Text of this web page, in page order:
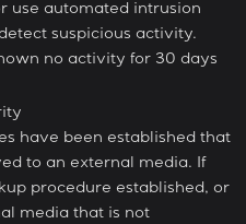
use automated intrusion
suspicious activity.
no activity for 30 days
have been established that
to an external media. If
procedure established, or
media that is not